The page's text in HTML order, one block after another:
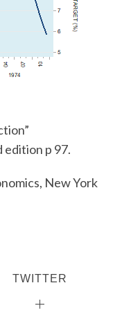
edition p 97.
New York
TWITTER